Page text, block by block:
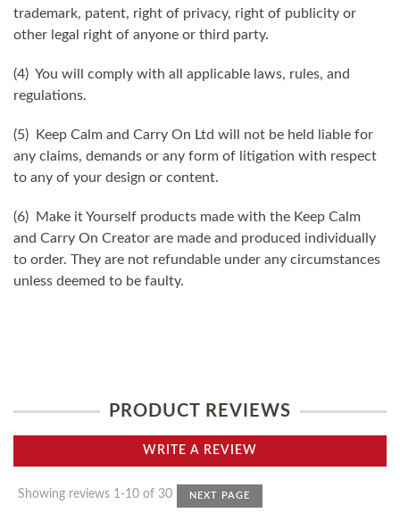
trademark, patent, right of privacy, right of publicity or
other legal right of anyone or third party.
(4) You will comply with all applicable laws, rules, and
regulations.
(5) Keep Calm and Carry On Ltd will not be held liable for
any claims, demands or any form of litigation with respect
to any of your design or content.
(6) Make it Yourself products made with the Keep Calm
and Carry On Creator are made and produced individually
to order. They are not refundable under any circumstances
unless deemed to be faulty.
PRODUCT REVIEWS
WRITE A REVIEW
Showing reviews 1-10 of 30 NEXT PAGE